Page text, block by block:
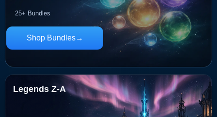
25+ Bundles
Shop Bundles
Legends Z-A